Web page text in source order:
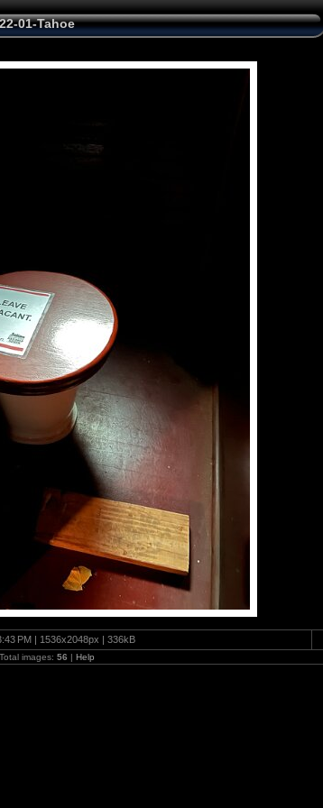
01-Tahoe
PM | 1536x2048px | 336kB
Total images: 56 | Help